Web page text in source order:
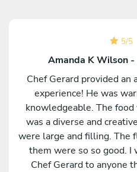
5/5
Amanda K Wilson
Chef Gerard provided an
experience! He was
knowledgeable. The
was a diverse and
were large and filling. The
them were so so good. I
Chef Gerard to anyone